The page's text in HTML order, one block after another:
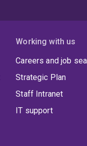
Working with us
Careers and job
Strategic Plan
Staff Intranet
IT support